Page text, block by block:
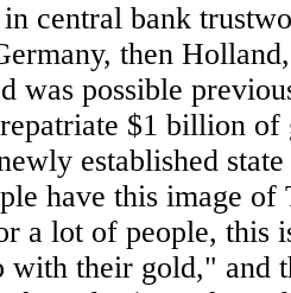
central bank
then
was possible
$1 billion
established
have this image of
a lot of people, this
with their gold," and